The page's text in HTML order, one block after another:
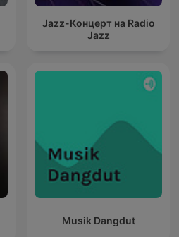
Jazz-Концерт на Radio
Jazz
Musik Dangdut